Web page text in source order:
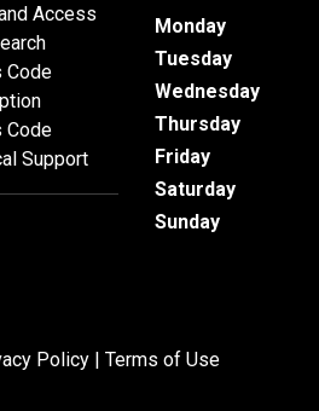
Access
Code
Code
Support
Monday
Tuesday
Wednesday
Thursday
Friday
Saturday
Sunday
Policy | Terms of Use